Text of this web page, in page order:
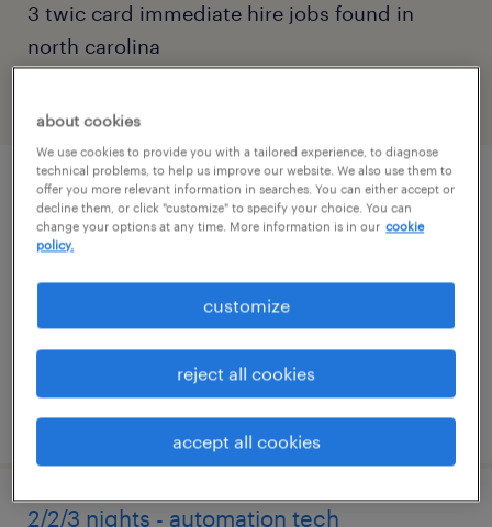
3 twic card immediate hire jobs found in
north carolina
1st shift - industrial maintenance
technician
belmont, north carolina
$45,760 - $60,320 per year
posted july 28, 2026
2/2/3 nights - automation tech
about cookies
We use cookies to provide you with a tailored experience, to diagnose
technical problems, to help us improve our website. We also use them to
offer you more relevant information in searches. You can either accept or
decline them, or click "customize" to specify your choice. You can
change your options at any time. More information is in our cookie
policy.
customize
reject all cookies
accept all cookies